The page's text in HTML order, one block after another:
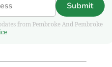
Submit
from Pembroke And Pembroke